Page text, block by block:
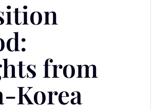
from
Korea